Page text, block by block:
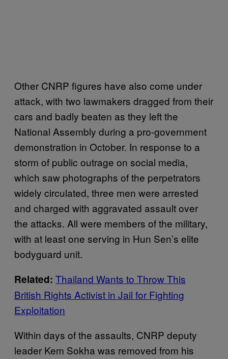
Other CNRP figures have also come under
attack, with two lawmakers dragged from their
cars and badly beaten as they left the
National Assembly during a pro-government
demonstration in October. In response to a
storm of public outrage on social media,
which saw photographs of the perpetrators
widely circulated, three men were arrested
and charged with aggravated assault over
the attacks. All were members of the military,
with at least one serving in Hun Sen’s elite
bodyguard unit.
Related: Thailand Wants to Throw This
British Rights Activist in Jail for Fighting
Exploitation
Within days of the assaults, CNRP deputy
leader Kem Sokha was removed from his